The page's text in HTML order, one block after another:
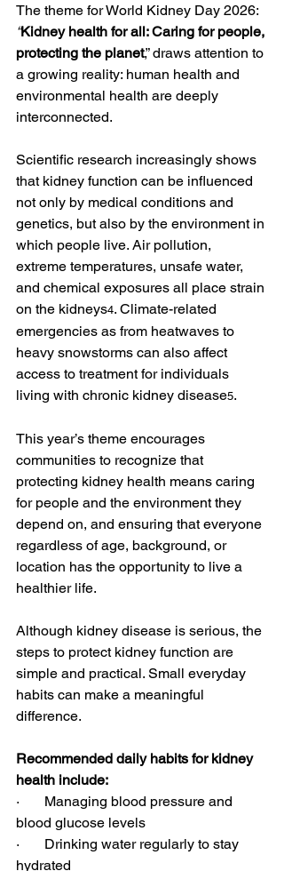
The theme for World Kidney Day 2026:
“Kidney health for all: Caring for people,
protecting the planet,” draws attention to
a growing reality: human health and
environmental health are deeply
interconnected.
Scientific research increasingly shows
that kidney function can be influenced
not only by medical conditions and
genetics, but also by the environment in
which people live. Air pollution,
extreme temperatures, unsafe water,
and chemical exposures all place strain
on the kidneys4. Climate-related
emergencies as from heatwaves to
heavy snowstorms can also affect
access to treatment for individuals
living with chronic kidney disease5.
This year’s theme encourages
communities to recognize that
protecting kidney health means caring
for people and the environment they
depend on, and ensuring that everyone
regardless of age, background, or
location has the opportunity to live a
healthier life.
Although kidney disease is serious, the
steps to protect kidney function are
simple and practical. Small everyday
habits can make a meaningful
difference.
Recommended daily habits for kidney
health include:
·       Managing blood pressure and
blood glucose levels
·       Drinking water regularly to stay
hydrated